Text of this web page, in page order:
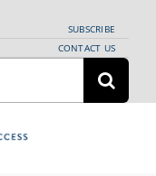
SUBSCRIBE
CONTACT US